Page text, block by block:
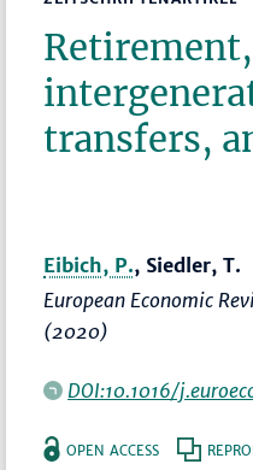
Retirement,
transfers,
Eibich, P., Siedler, T.
European Economic
(2020)
DOI:10.1016/
OPEN ACCESS